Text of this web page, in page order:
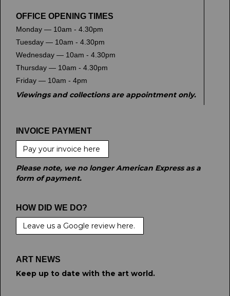
OFFICE OPENING TIMES
Monday — 10am - 4.30pm
Tuesday — 10am - 4.30pm
Wednesday — 10am - 4.30pm
Thursday — 10am - 4.30pm
Friday — 10am - 4pm
Viewings and collections are appointment only.
INVOICE PAYMENT
Pay your invoice here
Please note, we no longer American Express as a
form of payment.
HOW DID WE DO?
Leave us a Google review here.
ART NEWS
Keep up to date with the art world.